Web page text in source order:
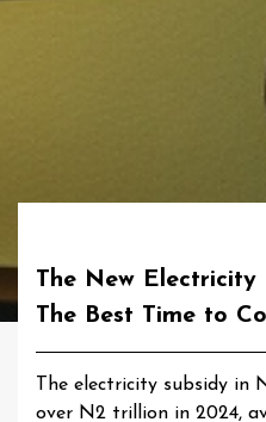
The New Electricity
The Best Time to
The electricity subsidy
over N2 trillion in 2024,